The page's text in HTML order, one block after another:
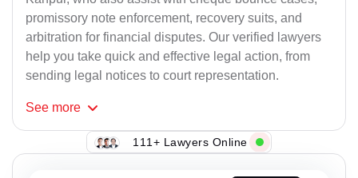
promissory note enforcement, recovery suits, and
arbitration for financial disputes. Our verified lawyers
help you take quick and effective legal action, from
sending legal notices to court representation.
See more
111+ Lawyers Online